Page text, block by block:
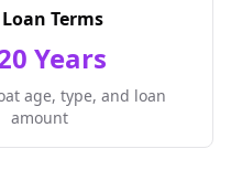
Terms
Years
age, type, and loan
amount